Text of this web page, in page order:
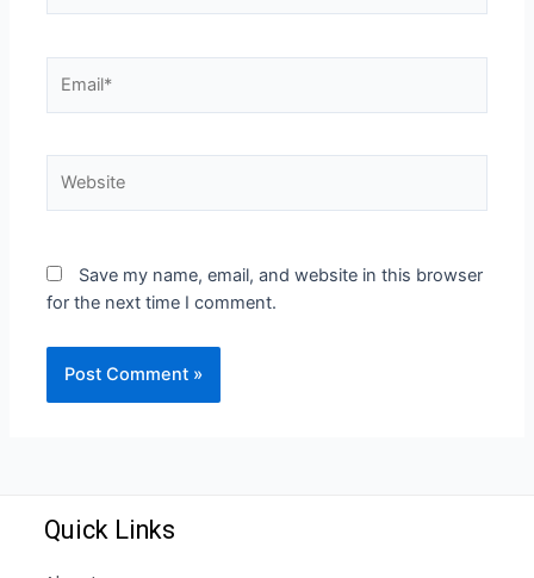
Save my name, email, and website in this browser
for the next time I comment.
Quick Links